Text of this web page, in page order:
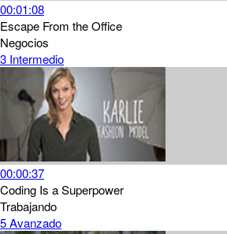
00:01:08
Escape From the Office
Negocios
3 Intermedio
00:00:37
Coding Is a Superpower
Trabajando
5Avanzado